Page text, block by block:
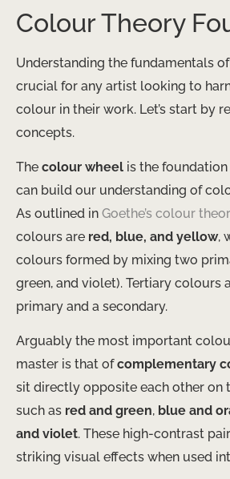
Colour Theory
Understanding the fundamentals of
crucial for any artist looking to
colour in their work. Let’s start by
concepts.
The colour wheel is the
can build our understanding of
As outlined in Goethe’s colour
colours are red, blue, and yellow,
colours formed by mixing two
green, and violet). Tertiary colours
primary and a secondary.
Arguably the most important
master is that ofcomplementary
sit directly opposite each other on
such as red and green, blue and
and violet. These high-contrast
striking visual effects when used